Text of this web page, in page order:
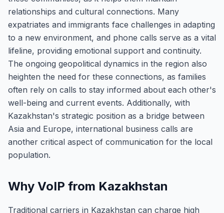
relationships and cultural connections. Many
expatriates and immigrants face challenges in adapting
to a new environment, and phone calls serve as a vital
lifeline, providing emotional support and continuity.
The ongoing geopolitical dynamics in the region also
heighten the need for these connections, as families
often rely on calls to stay informed about each other's
well-being and current events. Additionally, with
Kazakhstan's strategic position as a bridge between
Asia and Europe, international business calls are
another critical aspect of communication for the local
population.
Why VoIP from Kazakhstan
Traditional carriers in Kazakhstan can charge high